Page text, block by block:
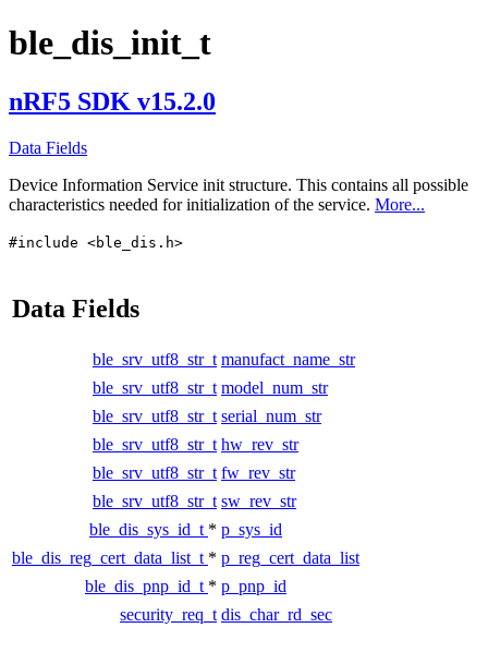
ble_dis_init_t
nRF5 SDK v15.2.0
Data Fields
Device Information Service init structure. This contains all possible
characteristics needed for initialization of the service. More...
#include <ble_dis.h>
Data Fields
ble_srv_utf8_str_t manufact_name_str
ble_srv_utf8_str_t model_num_str
ble_srv_utf8_str_t serial_num_str
ble_srv_utf8_str_t hw_rev_str
ble_srv_utf8_str_t fw_rev_str
ble_srv_utf8_str_t sw_rev_str
ble_dis_sys_id_t * p_sys_id
ble_dis_reg_cert_data_list_t * p_reg_cert_data_list
ble_dis_pnp_id_t * p_pnp_id
security_req_t dis_char_rd_sec